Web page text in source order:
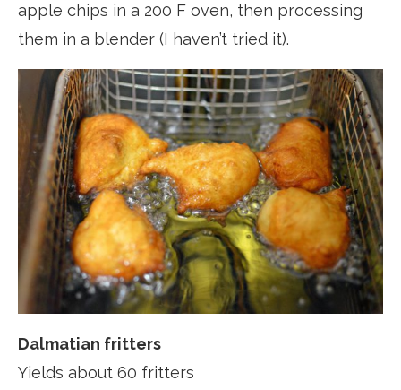
apple chips in a 200 F oven, then processing
them in a blender (I haven’t tried it).
Dalmatian fritters
Yields about 60 fritters